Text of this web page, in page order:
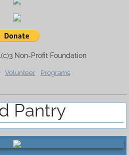
Non-Profit Foundation
Volunteer
Programs
Pantry